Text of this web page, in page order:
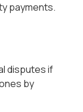
payments.
disputes if
by